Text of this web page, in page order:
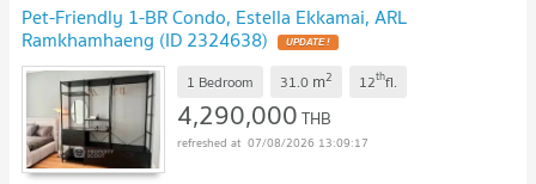
Pet-Friendly 1-BR Condo, Estella Ekkamai, ARL
Ramkhamhaeng (ID 2324638) UPDATE !
1 Bedroom 31.0 m2 12thfl.
4,290,000THB
07/08/2026 13:09:17